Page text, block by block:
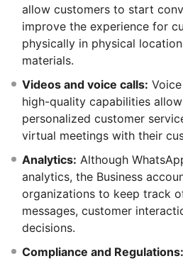
allow customers to start
improve the experience for
physically in physical
materials.
Videos and voice calls:
high-quality capabilities
personalized customer
virtual meetings with their
Analytics: Although
analytics, the Business
organizations to keep track
messages, customer
decisions.
Compliance and Regulations: